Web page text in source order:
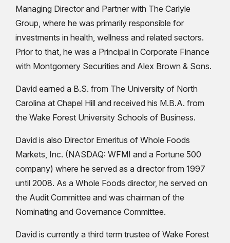
Managing Director and Partner with The Carlyle
Group, where he was primarily responsible for
investments in health, wellness and related sectors.
Prior to that, he was a Principal in Corporate Finance
with Montgomery Securities and Alex Brown & Sons.
David earned a B.S. from The University of North
Carolina at Chapel Hill and received his M.B.A. from
the Wake Forest University Schools of Business.
David is also Director Emeritus of Whole Foods
Markets, Inc. (NASDAQ: WFMI and a Fortune 500
company) where he served as a director from 1997
until 2008. As a Whole Foods director, he served on
the Audit Committee and was chairman of the
Nominating and Governance Committee.
David is currently a third term trustee of Wake Forest